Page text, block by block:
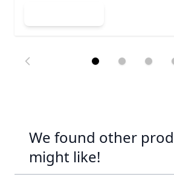
We found other
might like!